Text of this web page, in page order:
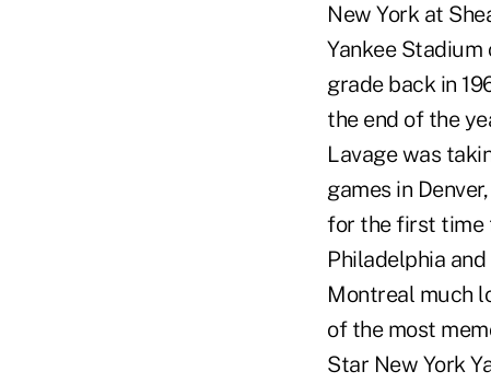
New York at
Yankee Stadium
grade back in
the end of the
Lavage was
games in
for the first time
Philadelphia
Montreal much
of the most
Star New York